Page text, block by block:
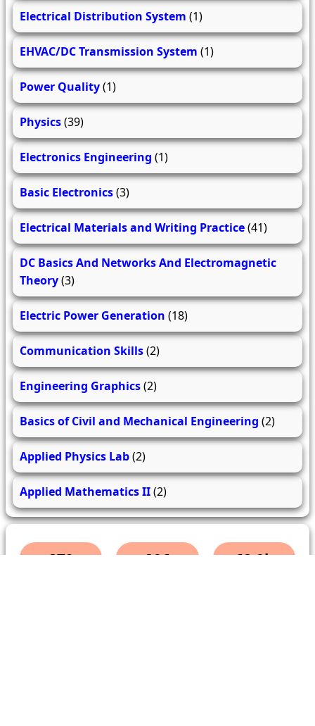
Electrical Distribution System (1)
EHVAC/DC Transmission System (1)
Power Quality(1)
Physics(39)
Electronics Engineering (1)
Basic Electronics(3)
Electrical Materials and Writing Practice(41)
DC Basics And Networks And Electromagnetic
Theory(3)
Electric Power Generation (18)
Communication Skills(2)
Engineering Graphics(2)
Basics of Civil and Mechanical Engineering (2)
Applied Physics Lab(2)
Applied Mathematics II(2)
279 206 62.0k